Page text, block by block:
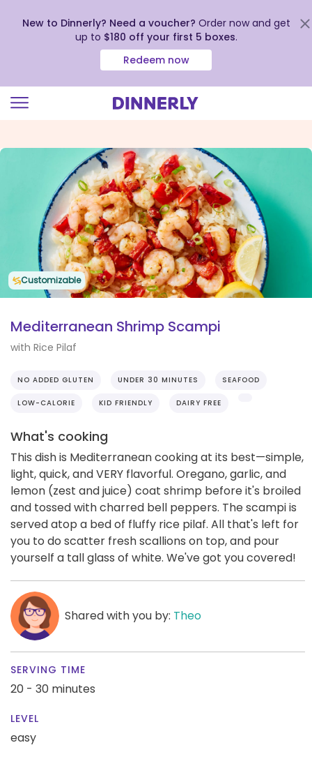
view
Accessibility
Statement
New to Dinnerly? Need a voucher? Order now and get
up to $180 off your first 5 boxes.
Redeem now
Customizable
Mediterranean Shrimp Scampi
with Rice Pilaf
NO ADDED GLUTEN UNDER 30 MINUTES SEAFOOD
LOW-CALORIE KID FRIENDLY DAIRY FREE
What's cooking
This dish is Mediterranean cooking at its best—simple,
light, quick, and VERY flavorful. Oregano, garlic, and
lemon (zest and juice) coat shrimp before it's broiled
and tossed with charred bell peppers. The scampi is
served atop a bed of fluffy rice pilaf. All that's left for
you to do scatter fresh scallions on top, and pour
yourself a tall glass of white. We've got you covered!
Shared with you by: Theo
SERVING TIME
20 - 30 minutes
LEVEL
easy